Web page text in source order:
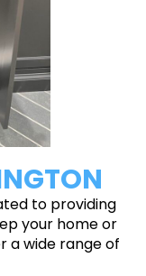
to providing
your home or
a wide range of